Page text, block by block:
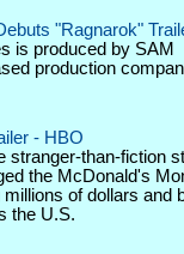
"Ragnarok"
is produced by SAM
production
- HBO
stranger-than-fiction
the McDonald's
of dollars and
the U.S.